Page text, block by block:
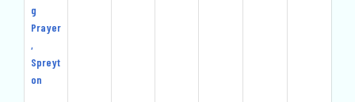
g
Prayer
,
Spreyt
on